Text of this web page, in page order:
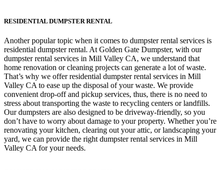
RESIDENTIAL DUMPSTER RENTAL
Another popular topic when it comes to dumpster rental services is
residential dumpster rental. At Golden Gate Dumpster, with our
dumpster rental services in Mill Valley CA, we understand that
home renovation or cleaning projects can generate a lot of waste.
That’s why we offer residential dumpster rental services in Mill
Valley CA to ease up the disposal of your waste. We provide
convenient drop-off and pickup services, thus, there is no need to
stress about transporting the waste to recycling centers or landfills.
Our dumpsters are also designed to be driveway-friendly, so you
don’t have to worry about damage to your property. Whether you’re
renovating your kitchen, clearing out your attic, or landscaping your
yard, we can provide the right dumpster rental services in Mill
Valley CA for your needs.